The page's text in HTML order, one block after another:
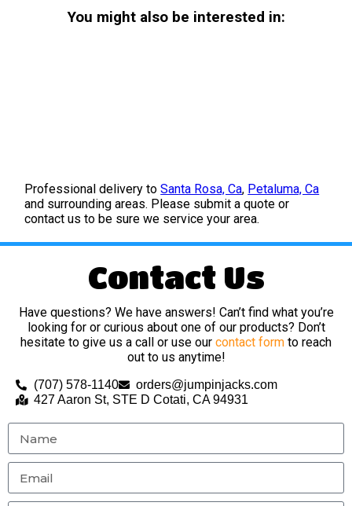
You might also be interested in:
Professional delivery toSanta Rosa, Ca, Petaluma, Ca
and surrounding areas. Please submit a quote or
contact us to be sure we service your area.
Contact Us
Have questions? We have answers! Can’t find what you’re
looking for or curious about one of our products? Don’t
hesitate to give us a call or use our contact form to reach
out to us anytime!
(707) 578-1140
orders@jumpinjacks.com
427 Aaron St, STE D Cotati, CA 94931